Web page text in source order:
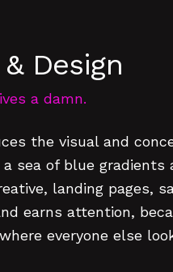
Design
a damn.
the visual and
sea of blue gradients
landing pages,
earns attention,
everyone else